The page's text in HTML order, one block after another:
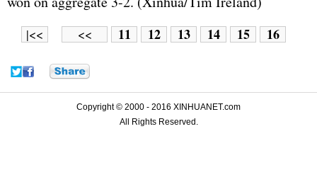
|<< << 11 12 13 14 15 16
Copyright © 2000 - 2016 XINHUANET.com
All Rights Reserved.